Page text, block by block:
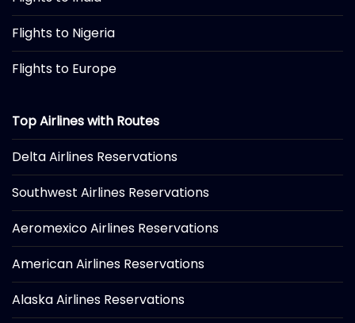
Flights to Nigeria
Flights to Europe
Top Airlines with Routes
Delta Airlines Reservations
Southwest Airlines Reservations
Aeromexico Airlines Reservations
American Airlines Reservations
Alaska Airlines Reservations